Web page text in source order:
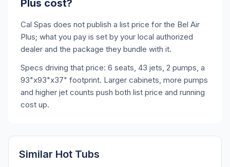
Plus cost?
Cal Spas does not publish a list price for the Bel Air
Plus; what you pay is set by your local authorized
dealer and the package they bundle with it.
Specs driving that price: 6 seats, 43 jets, 2 pumps, a
93"x93"x37" footprint. Larger cabinets, more pumps
and higher jet counts push both list price and running
cost up.
Similar Hot Tubs